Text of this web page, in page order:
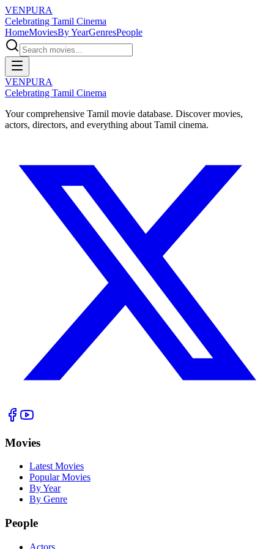
VENPURA
Celebrating Tamil Cinema
HomeMoviesBy YearGenresPeople
VENPURA
Celebrating Tamil Cinema
Your comprehensive Tamil movie database. Discover movies,
actors, directors, and everything about Tamil cinema.
Movies
Latest Movies
Popular Movies
By Year
By Genre
People
Actors